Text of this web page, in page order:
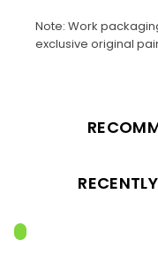
Note: Work
exclusive original